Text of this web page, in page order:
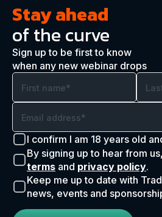
Stay ahead
of the curve
Sign up to be first to know
when any new webinar drops
I confirm I am 18 years old
By signing up to hear from
terms and privacy policy.
Keep me up to date with
news, events and